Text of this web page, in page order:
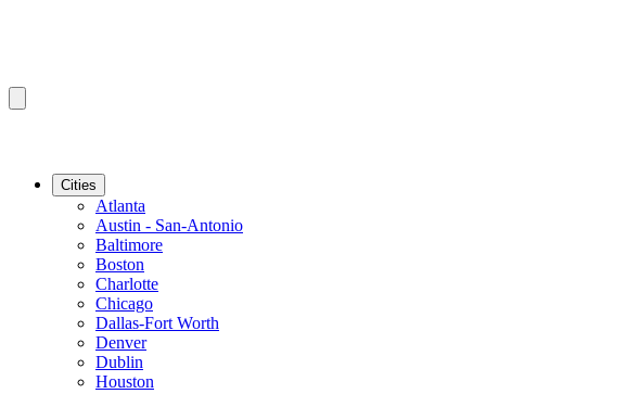
Cities
Atlanta
Austin - San-Antonio
Baltimore
Boston
Charlotte
Chicago
Dallas-Fort Worth
Denver
Dublin
Houston